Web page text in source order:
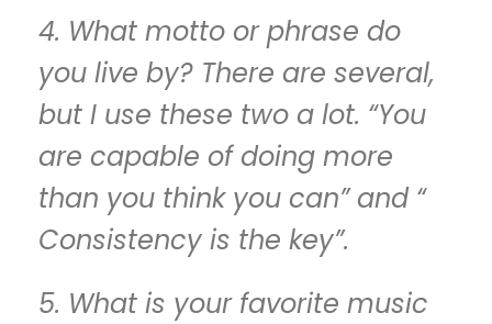
4. What motto or phrase do
you live by? There are several,
but I use these two a lot. “You
are capable of doing more
than you think you can” and “
Consistency is the key”.
5. What is your favorite music